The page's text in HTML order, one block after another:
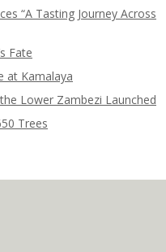
“A Tasting Journey Across
Fate
at Kamalaya
Lower Zambezi Launched
Trees